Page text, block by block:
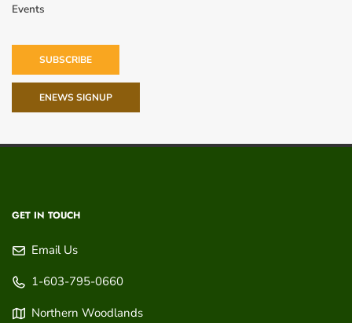
Events
SUBSCRIBE
ENEWS SIGNUP
GET IN TOUCH
Email Us
1-603-795-0660
Northern Woodlands